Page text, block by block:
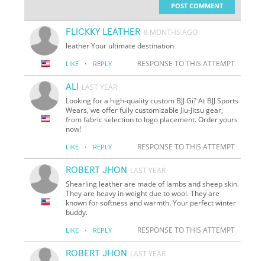
POST COMMENT
FLICKKY LEATHER 8 MONTHS AGO
leather Your ultimate destination
LIKE · REPLY RESPONSE TO THIS ATTEMPT
ALI
LAST YEAR
Looking for a high-quality custom BJJ Gi? At BJJ Sports
Wears, we offer fully customizable Jiu-Jitsu gear,
from fabric selection to logo placement. Order yours
now!
LIKE · REPLY RESPONSE TO THIS ATTEMPT
ROBERT JHON LAST YEAR
Shearling leather are made of lambs and sheep skin.
They are heavy in weight due to wool. They are
known for softness and warmth. Your perfect winter
buddy.
LIKE · REPLY RESPONSE TO THIS ATTEMPT
ROBERT JHON LAST YEAR